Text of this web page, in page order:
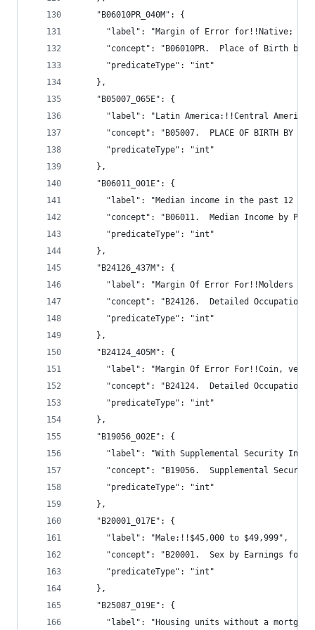
    "B06010PR_040M": {
"label": "Margin of Error for!!Native;
"concept": "B06010PR.  Place of Birth by
      "predicateType": "int"
    },
    "B05007_065E": {
"label": "Latin America:!!Central
"concept": "B05007.  PLACE OF BIRTH BY
      "predicateType": "int"
    },
    "B06011_001E": {
"label": "Median income in the past 12
"concept": "B06011.  Median Income by
      "predicateType": "int"
    },
    "B24126_437M": {
"label": "Margin Of Error For!!Molders
"concept": "B24126.  Detailed Occupation
      "predicateType": "int"
    },
    "B24124_405M": {
"label": "Margin Of Error For!!Coin,
"concept": "B24124.  Detailed Occupation
      "predicateType": "int"
    },
    "B19056_002E": {
"label": "With Supplemental Security
"concept": "B19056.  Supplemental
      "predicateType": "int"
    },
    "B20001_017E": {
      "label": "Male:!!$45,000 to $49,999",
"concept": "B20001.  Sex by Earnings for
      "predicateType": "int"
    },
    "B25087_019E": {
"label": "Housing units without a